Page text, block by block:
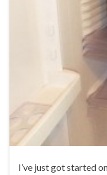
I’ve just got started